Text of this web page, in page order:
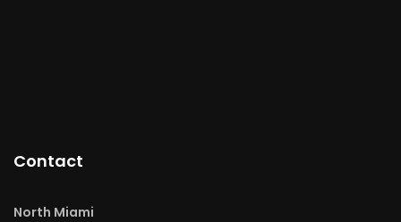
Contact
North Miami